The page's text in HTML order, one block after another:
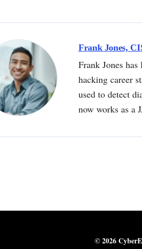
Frank Jones,
Frank Jones
hacking career
used to detect
now works as a
© 2026